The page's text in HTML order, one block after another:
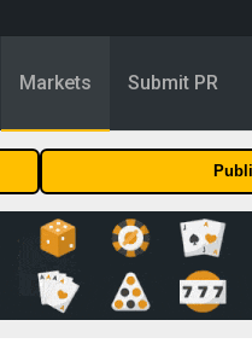
Markets Submit PR